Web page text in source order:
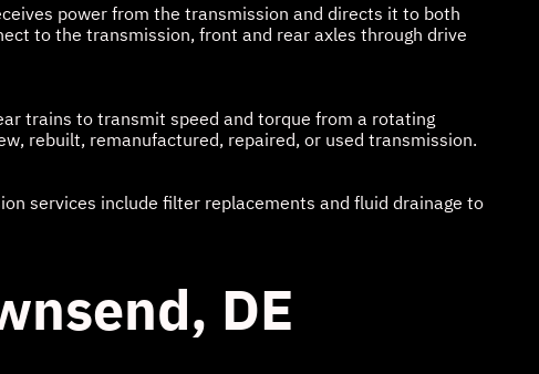
power from the transmission and directs it to both
to the transmission, front and rear axles through drive
trains to transmit speed and torque from a rotating
rebuilt, remanufactured, repaired, or used transmission.
services include filter replacements and fluid drainage to
DE